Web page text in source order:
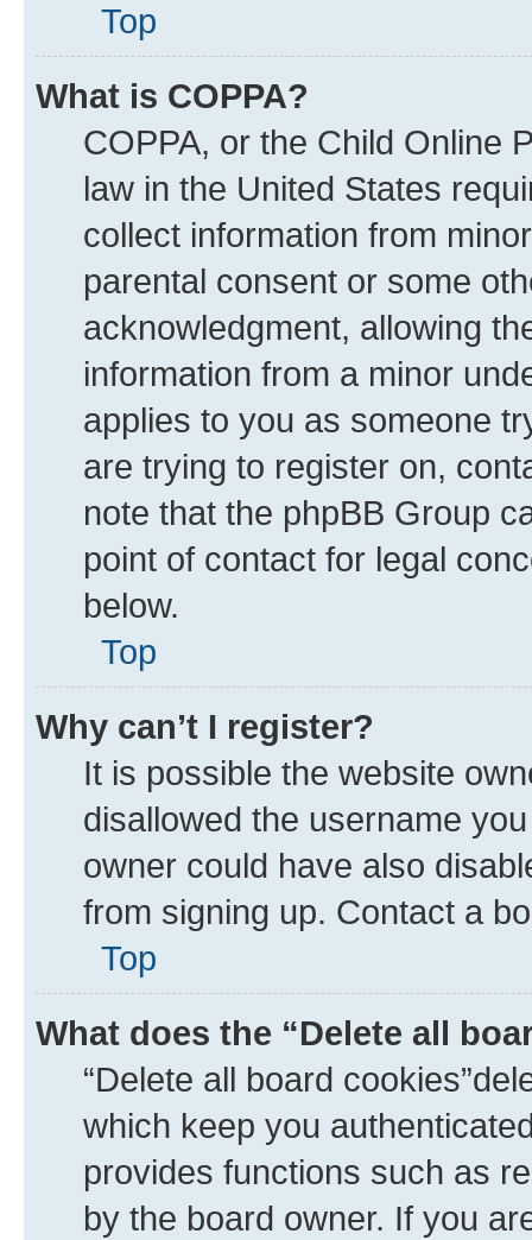
Top
What is COPPA?
COPPA, or the Child Online
law in the United States
collect information from
parental consent or some
acknowledgment, allowing
information from a minor
applies to you as someone
are trying to register on,
note that the phpBB Group
point of contact for legal
below.
Top
Why can’t I register?
It is possible the website
disallowed the username
owner could have also
from signing up. Contact a
Top
What does the “Delete all
“Delete all board
which keep you
provides functions such as
by the board owner. If you